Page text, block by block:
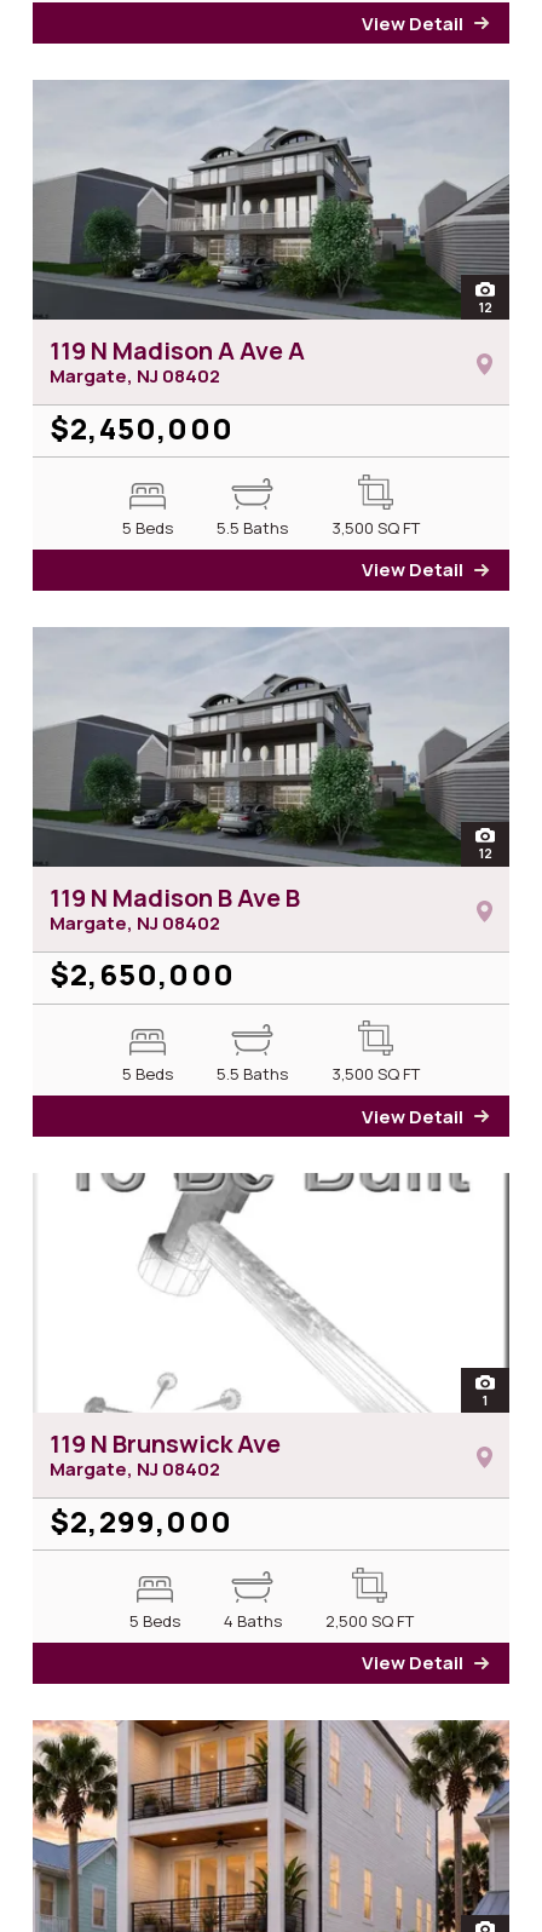
View Detail
open
12
119 N Madison A Ave A
Margate, NJ 08402
$2,450,000
5 Beds 5.5 Baths 3,500 SQ FT
View Detail
open
12photos
119 N Madison B Ave B
Margate, NJ 08402
$2,650,000
5 Beds 5.5 Baths 3,500 SQ FT
View Detail
open
1
119 N Brunswick Ave
Margate, NJ 08402
$2,299,000
5 Beds 4 Baths 2,500 SQ FT
View Detail